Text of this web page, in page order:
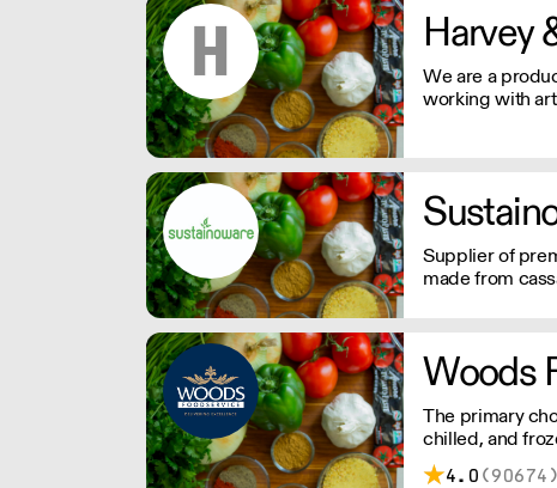
Harvey
We are a
working with
Everyday, we
from the
Supplier of
made from
Woods
The primary
chilled, and
under £100
4.0 (90674)